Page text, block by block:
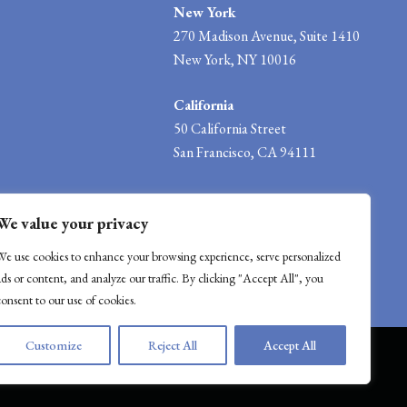
value your privacy
use cookies to enhance your browsing experience, serve personalized
or content, and analyze our traffic. By clicking "Accept All", you
to our use of cookies.
Customize Reject All Accept All
New York
270 Madison Avenue, Suite 1410
New York, NY 10016
California
50 California Street
San Francisco, CA 94111
info@mwwlawgroup.com